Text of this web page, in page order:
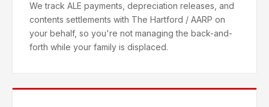
We track ALE payments, depreciation releases, and
contents settlements with The Hartford / AARP on
your behalf, so you're not managing the back-and-
forth while your family is displaced.